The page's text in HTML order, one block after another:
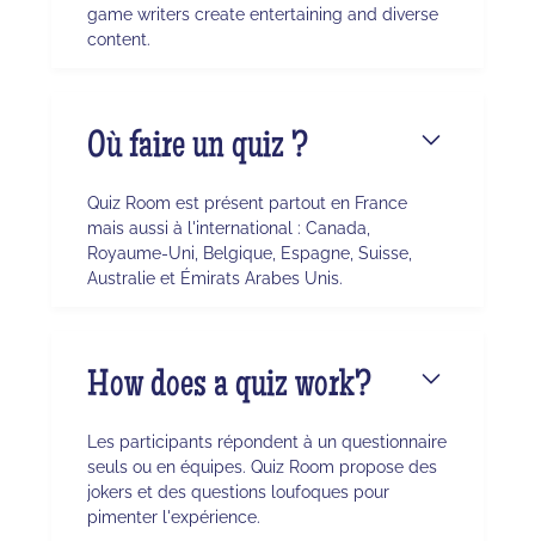
game writers create entertaining and diverse
content.
Où faire un quiz ?
Quiz Room est présent partout en France
mais aussi à l'international : Canada,
Royaume-Uni, Belgique, Espagne, Suisse,
Australie et Émirats Arabes Unis.
How does a quiz work?
Les participants répondent à un questionnaire
seuls ou en équipes. Quiz Room propose des
jokers et des questions loufoques pour
pimenter l'expérience.